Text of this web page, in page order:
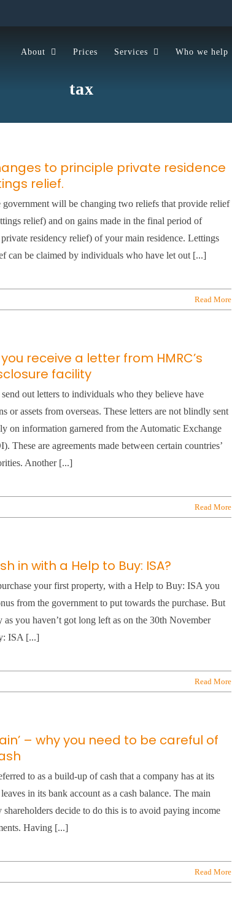
About Prices Services Who we help
tax
to principle private residence
relief.
will be changing two reliefs that provide relief
relief) and on gains made in the final period of
residency relief) of your main residence. Lettings
can be claimed by individuals who have let out [...]
Read More
receive a letter from HMRC’s
facility
out letters to individuals who they believe have
or assets from overseas. These letters are not blindly sent
on information garnered from the Automatic Exchange
These are agreements made between certain countries’
Another [...]
Read More
in with a Help to Buy: ISA?
your first property, with a Help to Buy: ISA you
from the government to put towards the purchase. But
you haven’t got long left as on the 30th November
ISA [...]
Read More
– why you need to be careful of
to as a build-up of cash that a company has at its
in its bank account as a cash balance. The main
shareholders decide to do this is to avoid paying income
Having [...]
Read More